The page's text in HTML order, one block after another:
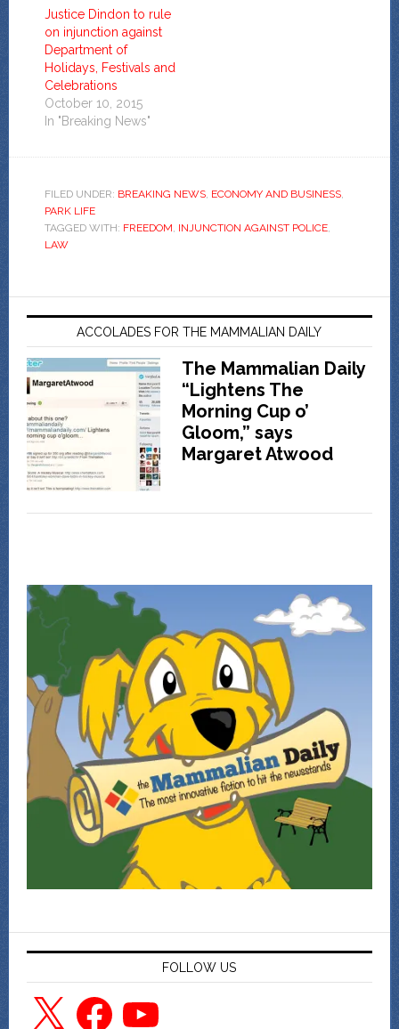
Justice Dindon to rule
on injunction against
Department of
Holidays, Festivals and
Celebrations
October 10, 2015
In "Breaking News"
FILED UNDER: BREAKING NEWS, ECONOMY AND BUSINESS,
PARK LIFE
TAGGED WITH: FREEDOM, INJUNCTION AGAINST POLICE,
LAW
ACCOLADES FOR THE MAMMALIAN DAILY
The Mammalian Daily
“Lightens The
Morning Cup o’
Gloom,” says
Margaret Atwood
FOLLOW US
X FacebookYouTube